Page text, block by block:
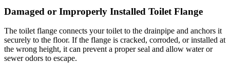
Damaged or Improperly Installed Toilet Flange
The toilet flange connects your toilet to the drainpipe and anchors it
securely to the floor. If the flange is cracked, corroded, or installed at
the wrong height, it can prevent a proper seal and allow water or
sewer odors to escape.